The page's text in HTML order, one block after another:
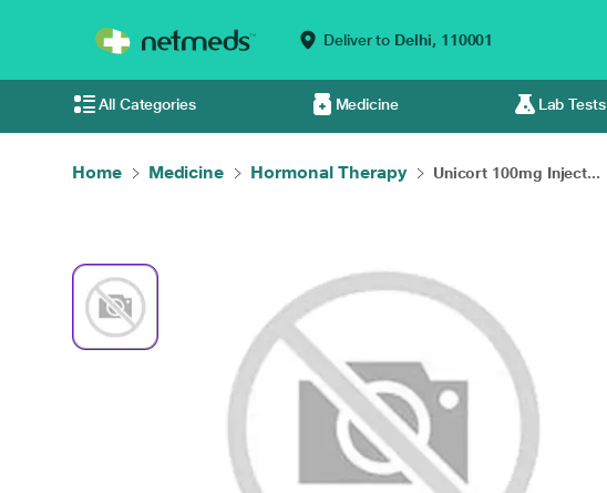
Deliver to Delhi, 110001
All Categories Medicine Lab Tests
Home Medicine Hormonal Therapy Unicort 100mg Inject...